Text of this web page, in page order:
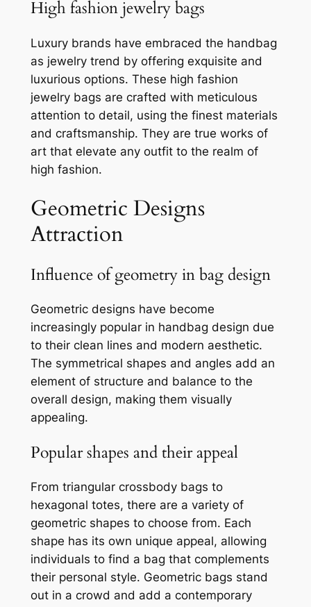
High fashion jewelry bags
Luxury brands have embraced the handbag
as jewelry trend by offering exquisite and
luxurious options. These high fashion
jewelry bags are crafted with meticulous
attention to detail, using the finest materials
and craftsmanship. They are true works of
art that elevate any outfit to the realm of
high fashion.
Geometric Designs
Attraction
Influence of geometry in bag design
Geometric designs have become
increasingly popular in handbag design due
to their clean lines and modern aesthetic.
The symmetrical shapes and angles add an
element of structure and balance to the
overall design, making them visually
appealing.
Popular shapes and their appeal
From triangular crossbody bags to
hexagonal totes, there are a variety of
geometric shapes to choose from. Each
shape has its own unique appeal, allowing
individuals to find a bag that complements
their personal style. Geometric bags stand
out in a crowd and add a contemporary